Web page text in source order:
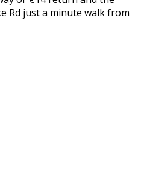
Rd just a minute walk from